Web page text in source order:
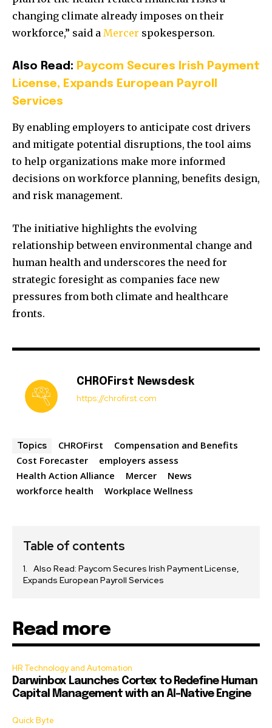
changing climate already imposes on their
workforce,” said a Mercer spokesperson.
Also Read: Paycom Secures Irish Payment
License, Expands European Payroll
Services
By enabling employers to anticipate cost drivers
and mitigate potential disruptions, the tool aims
to help organizations make more informed
decisions on workforce planning, benefits design,
and risk management.
The initiative highlights the evolving
relationship between environmental change and
human health and underscores the need for
strategic foresight as companies face new
pressures from both climate and healthcare
fronts.
CHROFirst Newsdesk
https://chrofirst.com
Topics CHROFirst
Compensation and Benefits
Cost Forecaster
employers assess
Health Action Alliance
Mercer
News
workforce health
Workplace Wellness
Table of contents
Also Read: Paycom Secures Irish Payment License,
Expands European Payroll Services
Read more
HR Technology and Automation
Darwinbox Launches Cortex to Redefine Human
Capital Management with an AI-Native Engine
Quick Byte